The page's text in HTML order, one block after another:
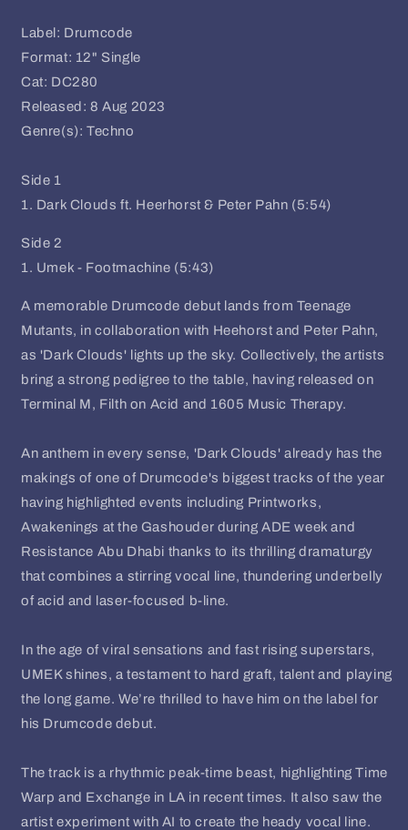
Label: Drumcode
Format: 12" Single
Cat: DC280
Released: 8 Aug 2023
Genre(s): Techno
Side 1
1. Dark Clouds ft. Heerhorst & Peter Pahn (5:54)
Side 2
1. Umek - Footmachine (5:43)
A memorable Drumcode debut lands from Teenage
Mutants, in collaboration with Heehorst and Peter Pahn,
as 'Dark Clouds' lights up the sky. Collectively, the artists
bring a strong pedigree to the table, having released on
Terminal M, Filth on Acid and 1605 Music Therapy.
An anthem in every sense, 'Dark Clouds' already has the
makings of one of Drumcode's biggest tracks of the year
having highlighted events including Printworks,
Awakenings at the Gashouder during ADE week and
Resistance Abu Dhabi thanks to its thrilling dramaturgy
that combines a stirring vocal line, thundering underbelly
of acid and laser-focused b-line.
In the age of viral sensations and fast rising superstars,
UMEK shines, a testament to hard graft, talent and playing
the long game. We’re thrilled to have him on the label for
his Drumcode debut.
The track is a rhythmic peak-time beast, highlighting Time
Warp and Exchange in LA in recent times. It also saw the
artist experiment with AI to create the heady vocal line.